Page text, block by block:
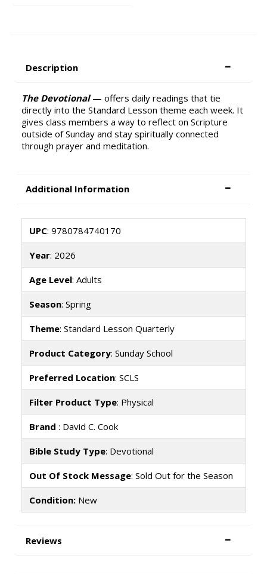
Description
The Devotional— offers daily readings that tie
directly into the Standard Lesson theme each week. It
gives class members a way to reflect on Scripture
outside of Sunday and stay spiritually connected
through prayer and meditation.
Additional Information
UPC: 9780784740170
Year: 2026
Age Level: Adults
Season: Spring
Theme: Standard Lesson Quarterly
Product Category: Sunday School
Preferred Location: SCLS
Filter Product Type: Physical
Brand : David C. Cook
Bible Study Type: Devotional
Out Of Stock Message: Sold Out for the Season
Condition:New
Reviews